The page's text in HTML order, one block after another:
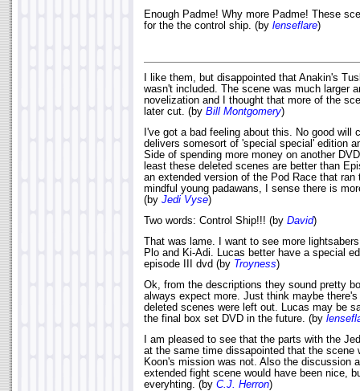
Enough Padme! Why more Padme! These
for the the control ship. (by lenseflare)
I like them, but disappointed that Anakin's
wasn't included. The scene was much larger
novelization and I thought that more of the
later cut. (by Bill Montgomery)
I've got a bad feeling about this. No good will
delivers somesort of 'special special' edition
Side of spending more money on another
least these deleted scenes are better than
an extended version of the Pod Race that
mindful young padawans, I sense there is
(by Jedi Vyse)
Two words: Control Ship!!! (by David)
That was lame. I want to see more
Plo and Ki-Adi. Lucas better have a special
episode III dvd (by Troyness)
Ok, from the descriptions they sound pretty
always expect more. Just think maybe
deleted scenes were left out. Lucas may be
the final box set DVD in the future. (by
I am pleased to see that the parts with the
at the same time dissapointed that the scene
Koon's mission was not. Also the discussion
extended fight scene would have been nice,
everyhting. (by C.J. Herron)